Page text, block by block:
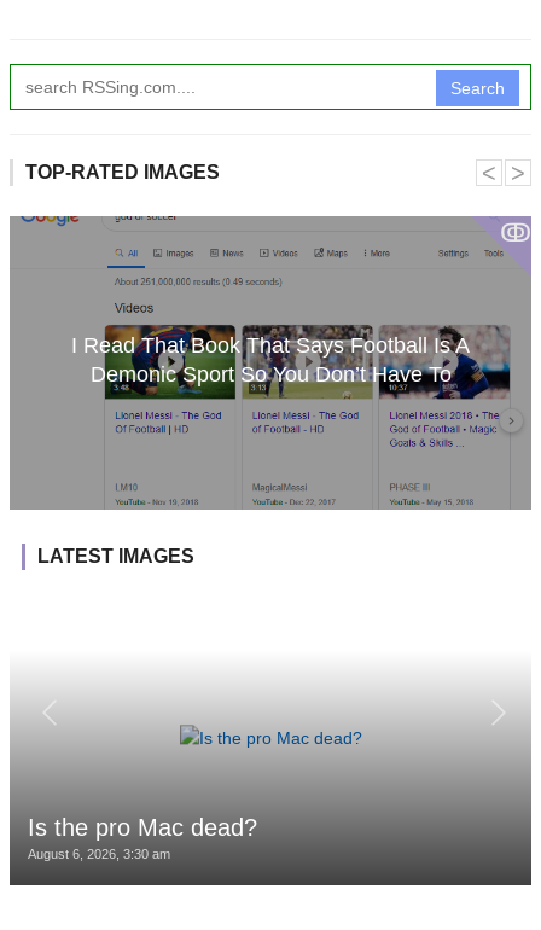
Search
TOP-RATED IMAGES
ↂ
I Read That Book That Says Football Is A
Demonic Sport So You Don’t Have To
˂ ˃
LATEST IMAGES
Is the pro Mac dead?
August 6, 2026, 3:30 am